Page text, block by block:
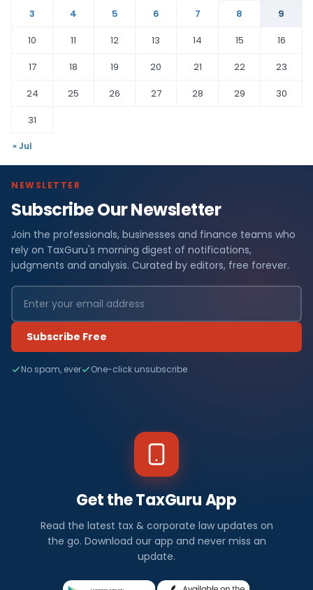
3
4 5 6 7 8
9
10
11 12 13 14 15
16
17
18 19 20 21 22
23
24
25 26 27 28 29
30
31
« Jul
NEWSLETTER
Subscribe Our Newsletter
Join the professionals, businesses and finance teams who
rely on TaxGuru's morning digest of notifications,
judgments and analysis. Curated by editors, free forever.
Subscribe Free
No spam, ever One-click unsubscribe
Get the TaxGuru App
Read the latest tax & corporate law updates on
the go. Download our app and never miss an
update.